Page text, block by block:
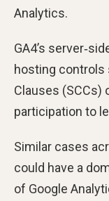
Analytics.
GA4’s
hosting controls
Clauses (SCCs)
participation to
Similar cases
could have a
of Google